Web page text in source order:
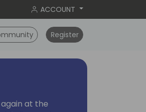
ACCOUNT
Register
again at the